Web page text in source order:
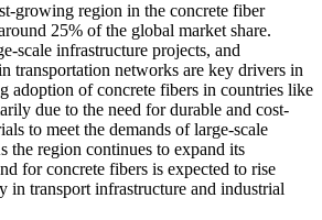
growing region in the concrete fiber
25% of the global market share.
scale infrastructure projects, and
transportation networks are key drivers in
adoption of concrete fibers in countries like
due to the need for durable and cost-
to meet the demands of large-scale
the region continues to expand its
for concrete fibers is expected to rise
in transport infrastructure and industrial